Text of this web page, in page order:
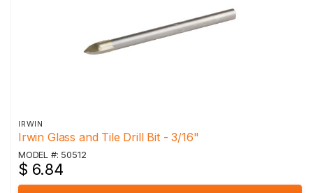
IRWIN
Irwin Glass and Tile Drill Bit - 3/16"
MODEL #: 50512
$ 6.84